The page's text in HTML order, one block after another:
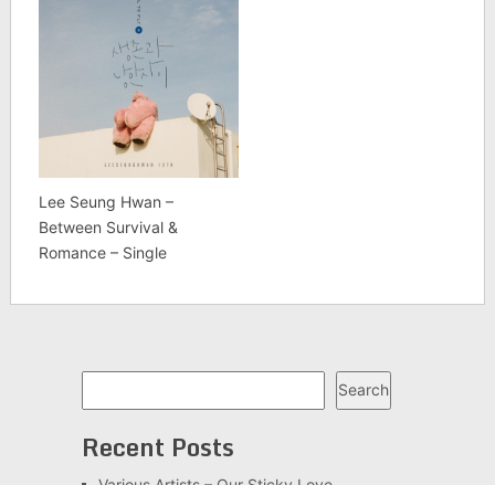
Lee Seung Hwan –
Between Survival &
Romance – Single
Search
Recent Posts